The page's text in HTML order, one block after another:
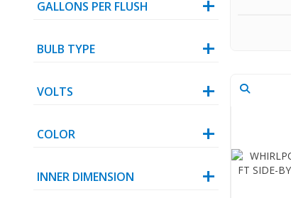
GALLONS PER FLUSH
BULB TYPE
VOLTS
COLOR
INNER DIMENSION